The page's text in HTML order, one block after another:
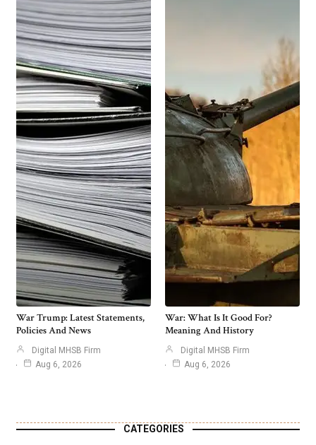
War Trump: Latest Statements,
Policies And News
Digital MHSB Firm
Aug 6, 2026
War: What Is It Good For?
Meaning And History
Digital MHSB Firm
Aug 6, 2026
CATEGORIES